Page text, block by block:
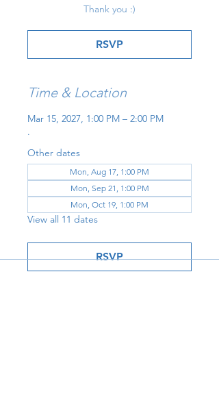
Thank you :)
RSVP
Time & Location
Mar 15, 2027, 1:00 PM – 2:00 PM
.
Other dates
Mon, Aug 17, 1:00 PM
Mon, Sep 21, 1:00 PM
Mon, Oct 19, 1:00 PM
View all 11 dates
RSVP